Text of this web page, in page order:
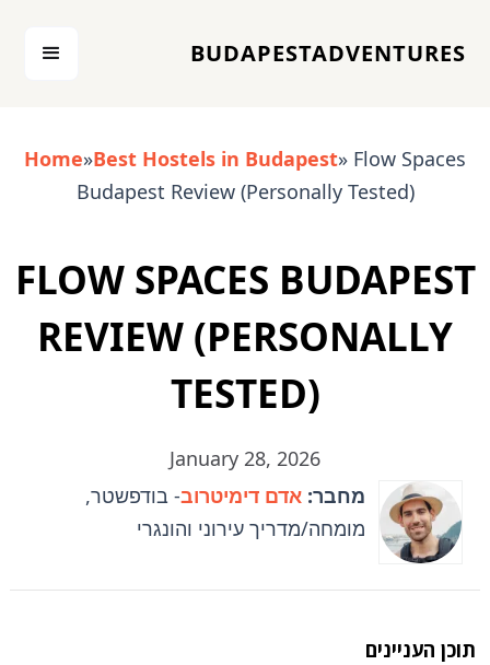
BUDAPESTADVENTURES
Home»Best Hostels in Budapest» Flow Spaces
Budapest Review (Personally Tested)
FLOW SPACES BUDAPEST
REVIEW (PERSONALLY
TESTED)
January 28, 2026
מחבר: אדם דימיטרוב- בודפשטר,
מומחה/מדריך עירוני והונגרי
תוכן העניינים